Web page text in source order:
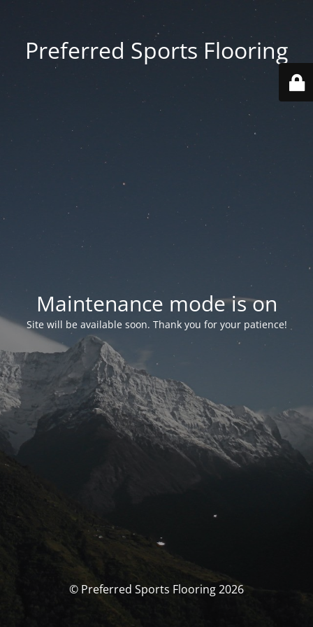
Preferred Sports Flooring
Maintenance mode is on
Site will be available soon. Thank you for your patience!
© Preferred Sports Flooring 2026